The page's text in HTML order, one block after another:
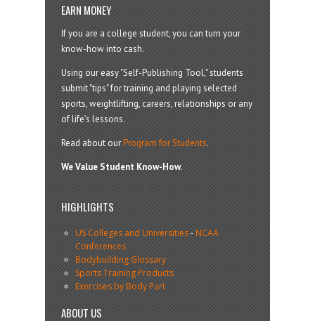
EARN MONEY
If you are a college student, you can turn your
know-how into cash.
Using our easy "Self-Publishing Tool," students
submit "tips" for training and playing selected
sports, weightlifting, careers, relationships or any
of life’s lessons.
Read about ourProgram for Students.
We Value Student Know-How.
HIGHLIGHTS
US Colleges and Universities-NCAA
Conferences
Bodybuilding Glossary
Sports Training Products
Exercises by Body Part
ABOUT US